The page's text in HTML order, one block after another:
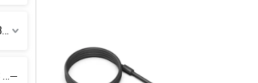
Slim Desktop USB C Power Supply
PD140W-65W DC Adapter